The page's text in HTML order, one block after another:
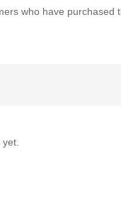
who have purchased
yet.